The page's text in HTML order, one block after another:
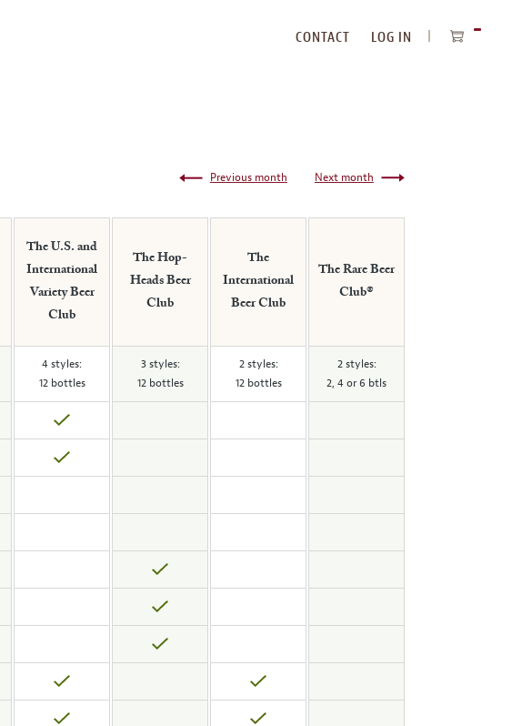
CONTACT
LOG IN
Next month
Previous month
The U.S. and
International
Variety Beer
Club
The Hop-
Heads Beer
Club
The
International
Beer Club
The Rare Beer
Club®
4 styles:
12 bottles
3 styles:
12 bottles
2 styles:
12 bottles
2 styles:
2, 4 or 6 btls